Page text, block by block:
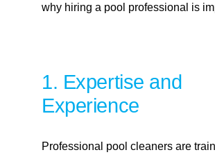
why hiring a pool professional is
1. Expertise and
Experience
Professional pool cleaners are